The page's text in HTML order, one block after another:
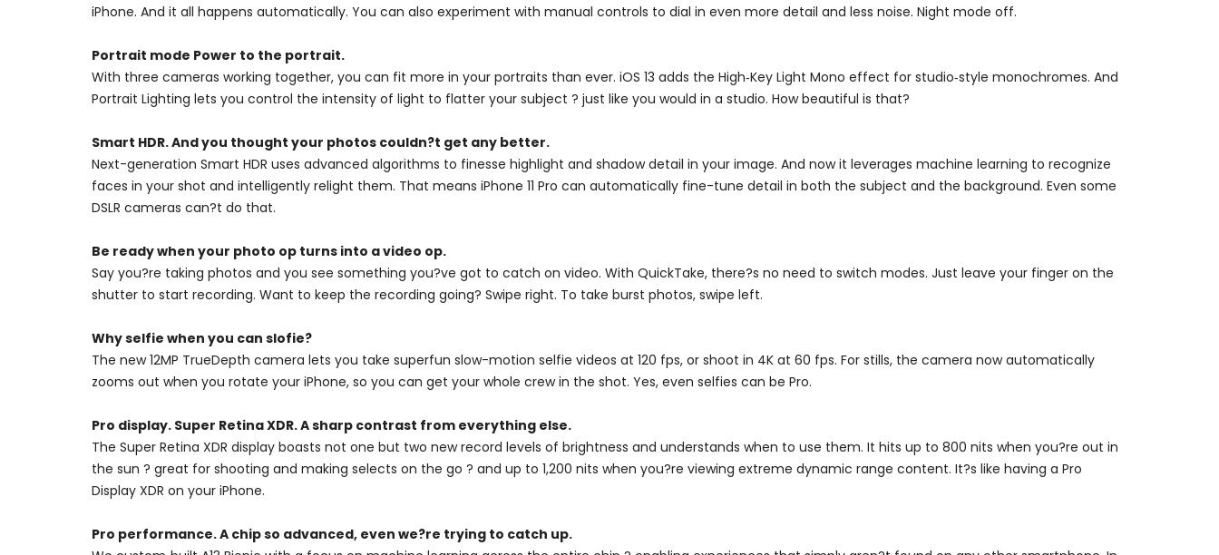
iPhone. And it all happens automatically. You can also experiment with manual controls to dial in even more detail and less noise. Night mode off.
Portrait mode Power to the portrait.
With three cameras working together, you can fit more in your portraits than ever. iOS 13 adds the High‑Key Light Mono effect for studio‑style monochromes. And
Portrait Lighting lets you control the intensity of light to flatter your subject ? just like you would in a studio. How beautiful is that?
Smart HDR. And you thought your photos couldn?t get any better.
Next-generation Smart HDR uses advanced algorithms to finesse highlight and shadow detail in your image. And now it leverages machine learning to recognize
faces in your shot and intelligently relight them. That means iPhone 11 Pro can automatically fine-tune detail in both the subject and the background. Even some
DSLR cameras can?t do that.
Be ready when your photo op turns into a video op.
Say you?re taking photos and you see something you?ve got to catch on video. With QuickTake, there?s no need to switch modes. Just leave your finger on the
shutter to start recording. Want to keep the recording going? Swipe right. To take burst photos, swipe left.
Why selfie when you can slofie?
The new 12MP TrueDepth camera lets you take superfun slow-motion selfie videos at 120 fps, or shoot in 4K at 60 fps. For stills, the camera now automatically
zooms out when you rotate your iPhone, so you can get your whole crew in the shot. Yes, even selfies can be Pro.
Pro display. Super Retina XDR. A sharp contrast from everything else.
The Super Retina XDR display boasts not one but two new record levels of brightness and understands when to use them. It hits up to 800 nits when you?re out in
the sun ? great for shooting and making selects on the go ? and up to 1,200 nits when you?re viewing extreme dynamic range content. It?s like having a Pro
Display XDR on your iPhone.
Pro performance. A chip so advanced, even we?re trying to catch up.